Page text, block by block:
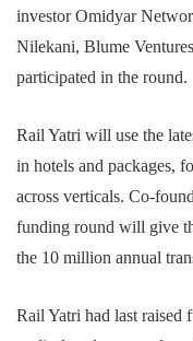
investor Omidyar
Nilekani, Blume
participated in the round.
Rail Yatri will use the
in hotels and packages,
across verticals. Co-
funding round will give
the 10 million annual
Rail Yatri had last raised